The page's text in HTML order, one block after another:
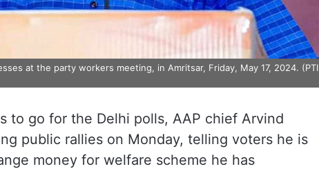
at the party workers meeting, in Amritsar, Friday, May 17, 2024. (PTI
to go for the Delhi polls, AAP chief Arvind
public rallies on Monday, telling voters he is
money for welfare scheme he has